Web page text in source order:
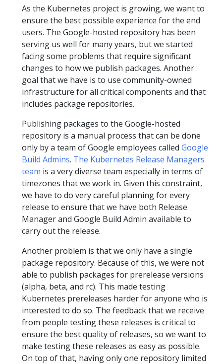
As the Kubernetes project is growing, we want to
ensure the best possible experience for the end
users. The Google-hosted repository has been
serving us well for many years, but we started
facing some problems that require significant
changes to how we publish packages. Another
goal that we have is to use community-owned
infrastructure for all critical components and that
includes package repositories.
Publishing packages to the Google-hosted
repository is a manual process that can be done
only by a team of Google employees called Google
Build Admins. The Kubernetes Release Managers
team is a very diverse team especially in terms of
timezones that we work in. Given this constraint,
we have to do very careful planning for every
release to ensure that we have both Release
Manager and Google Build Admin available to
carry out the release.
Another problem is that we only have a single
package repository. Because of this, we were not
able to publish packages for prerelease versions
(alpha, beta, and rc). This made testing
Kubernetes prereleases harder for anyone who is
interested to do so. The feedback that we receive
from people testing these releases is critical to
ensure the best quality of releases, so we want to
make testing these releases as easy as possible.
On top of that, having only one repository limited